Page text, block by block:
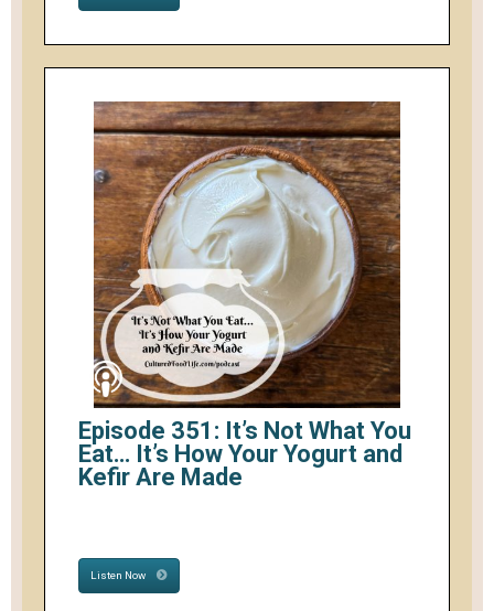
Episode 351: It’s Not What You
Eat… It’s How Your Yogurt and
Kefir Are Made
Listen Now